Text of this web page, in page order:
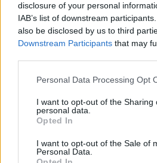
disclosure of your personal
IAB’s list of downstream
also be disclosed by us to third
Downstream Participants that may
Personal Data Processing Opt
I want to opt-out of the Sharing
personal data.
Opted In
I want to opt-out of the Sale of
Personal Data.
How To Convert Water Into Fuel By
Oxyhydrogen Generator